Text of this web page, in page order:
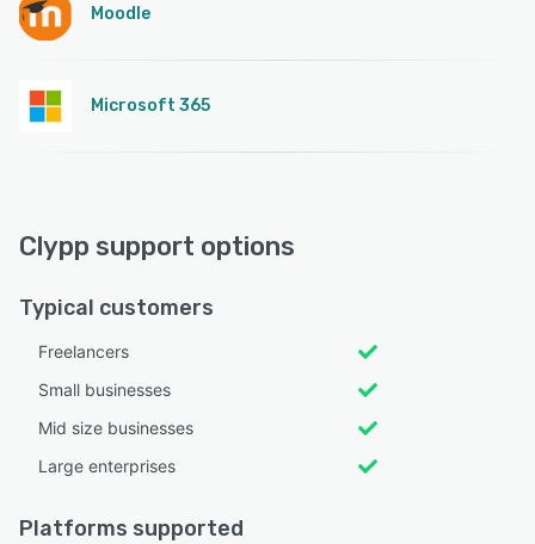
Moodle
Microsoft 365
Clypp support options
Typical customers
Freelancers
Small businesses
Mid size businesses
Large enterprises
Platforms supported